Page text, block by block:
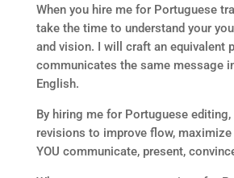
When you hire me for Portuguese
take the time to understand your
and vision. I will craft an equivalent
communicates the same message
English.
By hiring me for Portuguese
revisions to improve flow,
YOU communicate, present,